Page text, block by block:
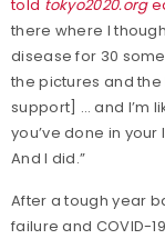
told tokyo2020.org
there where I
disease for 30
the pictures and
support] … and I’m
you’ve done in your
And I did.”
After a tough year
failure and COVID-